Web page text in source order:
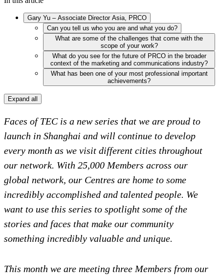
Gary Yu – Associate Director Asia, PRCO
Can you tell us who you are and what you do?
What are some of the challenges that come with the
scope of your work?
What do you see for the future of PRCO in the broader
context of the marketing and communications industry?
What has been one of your most professional important
achievements?
Expand all
Faces of TEC is a new series that we are proud to
launch in Shanghai and will continue to develop
every month as we visit different cities throughout
our network. With 25,000 Members across our
global network, our Centres are home to some
incredibly accomplished and talented people. We
want to use this series to spotlight some of the
stories and faces that make our community
something incredibly valuable and unique.
This month we are meeting three Members from our